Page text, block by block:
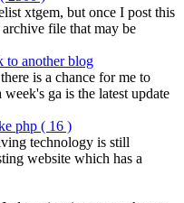
xtgem, but once I post this
file that may be
to another blog
is a chance for me to
ga is the latest update
php ( 16 )
technology is still
website which has a